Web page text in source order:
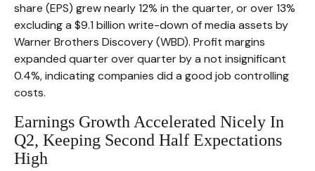
share (EPS) grew nearly 12% in the quarter, or over 13%
excluding a $9.1 billion write-down of media assets by
Warner Brothers Discovery (WBD). Profit margins
expanded quarter over quarter by a not insignificant
0.4%, indicating companies did a good job controlling
costs.
Earnings Growth Accelerated Nicely In
Q2, Keeping Second Half Expectations
High